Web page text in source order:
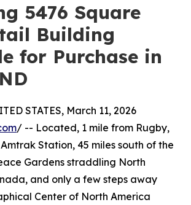
5476 Square
Building
for Purchase in
STATES, March 11, 2026
/ -- Located, 1 mile from Rugby,
Station, 45 miles south of the
Gardens straddling North
and only a few steps away
Center of North America